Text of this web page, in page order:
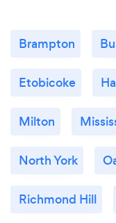
Brampton
Etobicoke
Milton
North York
Richmond Hill